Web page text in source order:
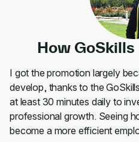
How
I got the promotion largely
develop, thanks to the
at least 30 minutes daily to
professional growth. Seeing
become a more efficient